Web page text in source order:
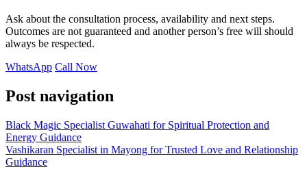
Ask about the consultation process, availability and next steps.
Outcomes are not guaranteed and another person’s free will should
always be respected.
WhatsApp Call Now
Post navigation
Black Magic Specialist Guwahati for Spiritual Protection and
Energy Guidance
Vashikaran Specialist in Mayong for Trusted Love and Relationship
Guidance